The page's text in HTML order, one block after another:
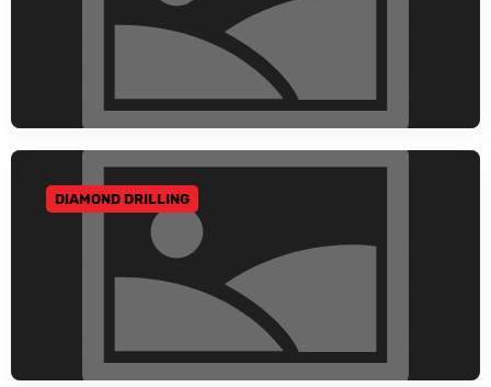
GO TO CATEGORY
DIAMOND DRILLING